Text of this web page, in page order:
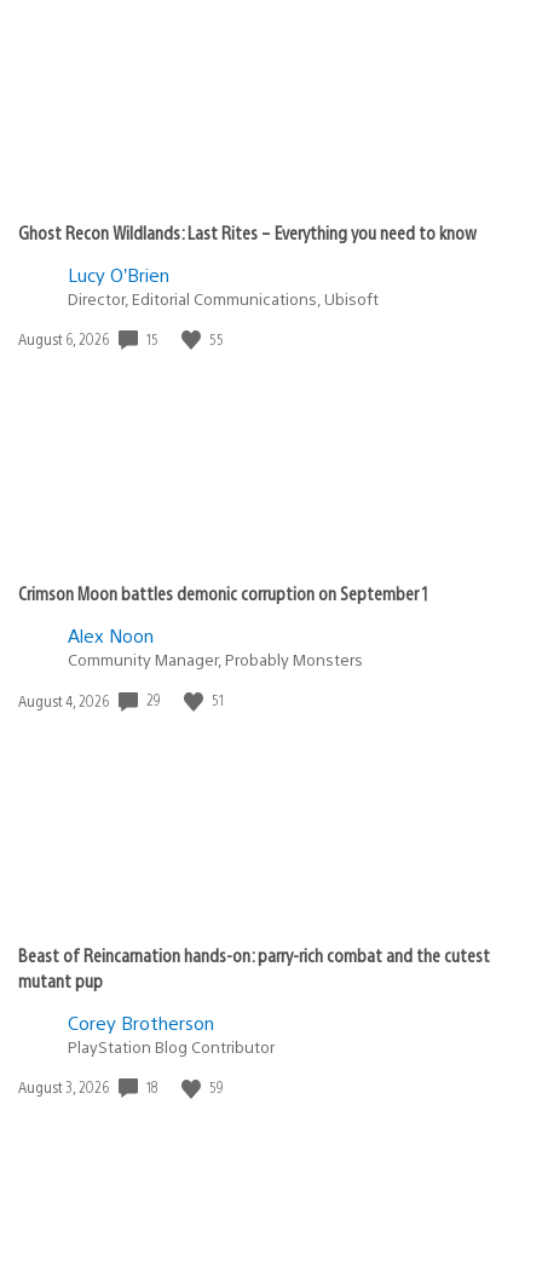
Ghost Recon Wildlands: Last Rites – Everything you need to know
Lucy O’Brien
Director, Editorial Communications, Ubisoft
Date
August 6, 2026 15 55
Crimson Moon battles demonic corruption on September 1
Alex Noon
Community Manager, Probably Monsters
Date
August 4, 2026 29 51
Beast of Reincarnation hands-on: parry-rich combat and the cutest
mutant pup
Corey Brotherson
PlayStation Blog Contributor
Date
August 3, 2026 18 59